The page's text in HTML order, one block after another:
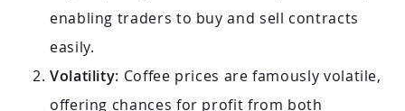
enabling traders to buy and sell contracts
easily.
Volatility: Coffee prices are famously volatile,
offering chances for profit from both